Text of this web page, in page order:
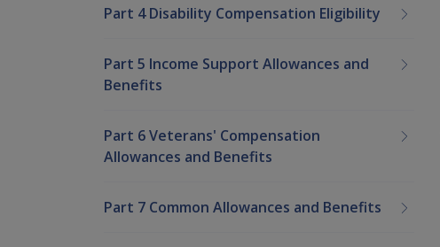
Part 4 Disability Compensation Eligibility
Part 5 Income Support Allowances and
Benefits
Part 6 Veterans' Compensation
Allowances and Benefits
Part 7 Common Allowances and Benefits